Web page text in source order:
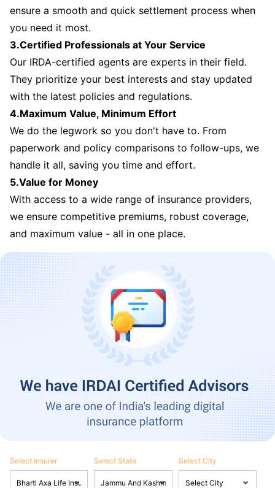
ensure a smooth and quick settlement process when
you need it most.
3.Certified Professionals at Your Service
Our IRDA-certified agents are experts in their field.
They prioritize your best interests and stay updated
with the latest policies and regulations.
4.Maximum Value, Minimum Effort
We do the legwork so you don't have to. From
paperwork and policy comparisons to follow-ups, we
handle it all, saving you time and effort.
5.Value for Money
With access to a wide range of insurance providers,
we ensure competitive premiums, robust coverage,
and maximum value - all in one place.
Select Insurer Select State Select City